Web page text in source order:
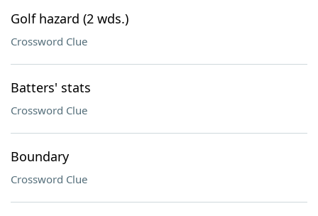
Golf hazard (2 wds.)
Crossword Clue
Batters' stats
Crossword Clue
Boundary
Crossword Clue